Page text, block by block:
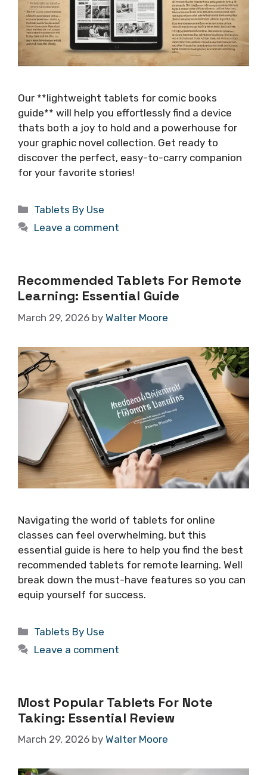
Our **lightweight tablets for comic books
guide** will help you effortlessly find a device
thats both a joy to hold and a powerhouse for
your graphic novel collection. Get ready to
discover the perfect, easy-to-carry companion
for your favorite stories!
Categories
Tablets By Use
Leave a comment
Recommended Tablets For Remote
Learning: Essential Guide
March 29, 2026 by Walter Moore
Navigating the world of tablets for online
classes can feel overwhelming, but this
essential guide is here to help you find the best
recommended tablets for remote learning. Well
break down the must-have features so you can
equip yourself for success.
Categories
Tablets By Use
Leave a comment
Most Popular Tablets For Note
Taking: Essential Review
March 29, 2026 by Walter Moore